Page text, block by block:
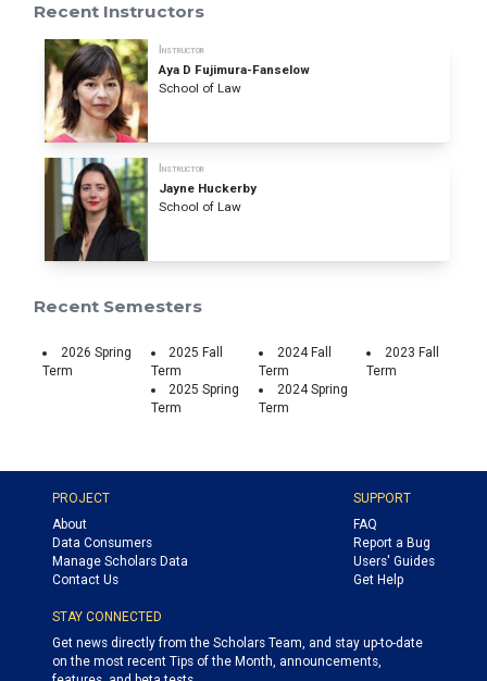
Recent Instructors
Instructor
Aya D Fujimura-Fanselow
School of Law
Instructor
Jayne Huckerby
School of Law
Recent Semesters
2026 Spring
Term
2025 Fall
Term
2025 Spring
Term
2024 Fall
Term
2024 Spring
Term
2023 Fall
Term
PROJECT
About
Data Consumers
Manage Scholars Data
Contact Us
SUPPORT
FAQ
Report a Bug
Users' Guides
Get Help
STAY CONNECTED
Get news directly from the Scholars Team, and stay up-to-date
on the most recent Tips of the Month, announcements,